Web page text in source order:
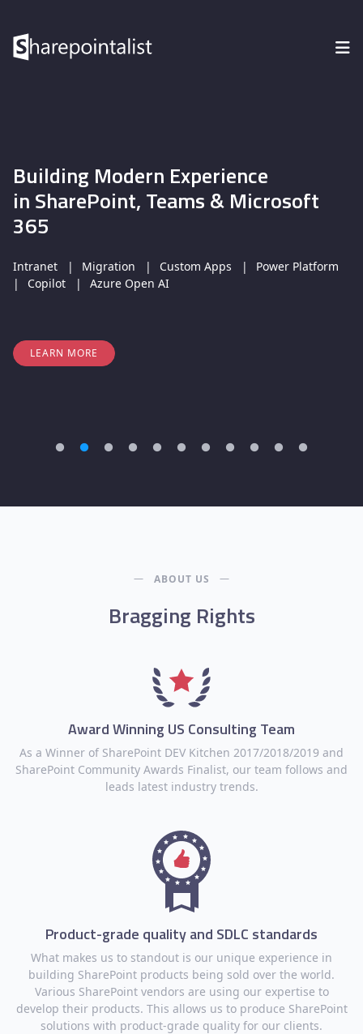
Building Modern Experience
in SharePoint, Teams & Microsoft
365
Intranet Migration Custom Apps
Power Platform
Copilot
Azure Open AI
LEARN MORE
ABOUT US
Bragging Rights
Award Winning US Consulting Team
As a Winner of SharePoint DEV Kitchen 2017/2018/2019 and
SharePoint Community Awards Finalist, our team follows and
leads latest industry trends.
Product-grade quality and SDLC standards
What makes us to standout is our unique experience in
building SharePoint products being sold over the world.
Various SharePoint vendors are using our expertise to
develop their products. This allows us to produce SharePoint
solutions with product-grade quality for our clients.